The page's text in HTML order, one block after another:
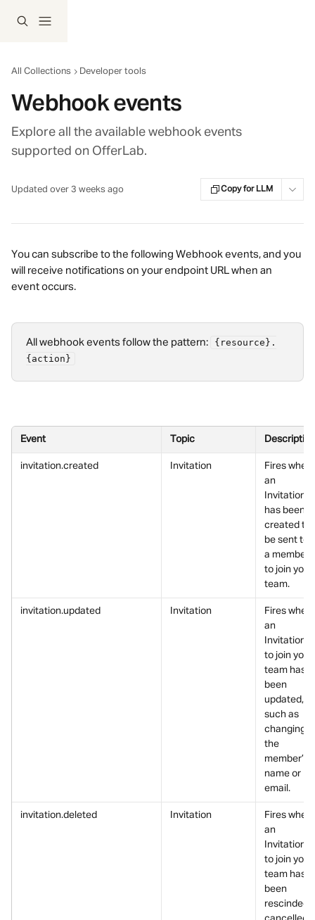
All Collections Developer tools
Webhook events
Explore all the available webhook events
supported on OfferLab.
Updated over 3 weeks ago Copy for LLM
You can subscribe to the following Webhook events, and you
will receive notifications on your endpoint URL when an
event occurs.
All webhook events follow the pattern:
{resource}.
{action}
Event Topic Description
invitation.created Invitation
Fires when
an
Invitation
has been
created to
be sent to
a member
to join your
team.
invitation.updated Invitation
Fires when
an
Invitation
to join your
team has
been
updated,
such as
changing
the
member’s
name or
email.
invitation.deleted Invitation
Fires when
an
Invitation
to join your
team has
been
rescinded/